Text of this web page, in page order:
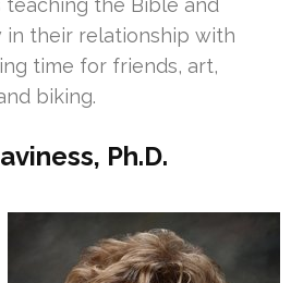
teaching the Bible and
their relationship with
time for friends, art,
biking.
Ph.D.